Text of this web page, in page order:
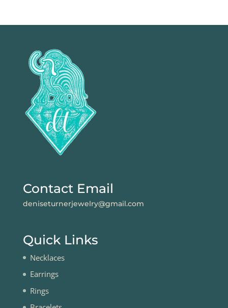
Contact Email
deniseturnerjewelry@gmail.com
Quick Links
Necklaces
Earrings
Rings